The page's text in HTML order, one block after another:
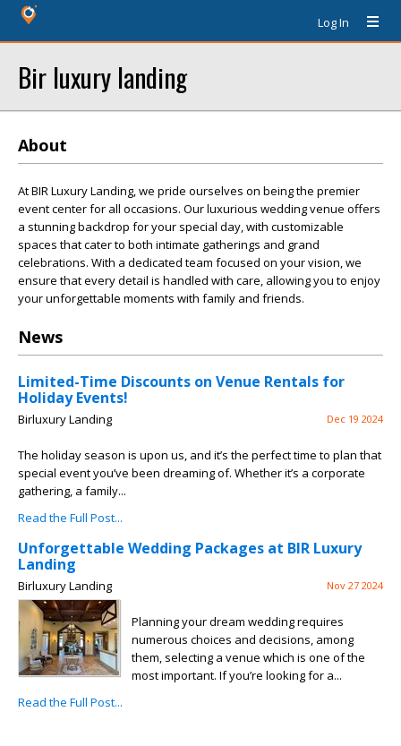
Log In
Bir luxury landing
About
At BIR Luxury Landing, we pride ourselves on being the premier
event center for all occasions. Our luxurious wedding venue offers
a stunning backdrop for your special day, with customizable
spaces that cater to both intimate gatherings and grand
celebrations. With a dedicated team focused on your vision, we
ensure that every detail is handled with care, allowing you to enjoy
your unforgettable moments with family and friends.
News
Limited-Time Discounts on Venue Rentals for
Holiday Events!
Birluxury Landing Dec 19 2024
The holiday season is upon us, and it’s the perfect time to plan that
special event you’ve been dreaming of. Whether it’s a corporate
gathering, a family...
Read the Full Post...
Unforgettable Wedding Packages at BIR Luxury
Landing
Birluxury Landing Nov 27 2024
Planning your dream wedding requires
numerous choices and decisions, among
them, selecting a venue which is one of the
most important. If you’re looking for a...
Read the Full Post...